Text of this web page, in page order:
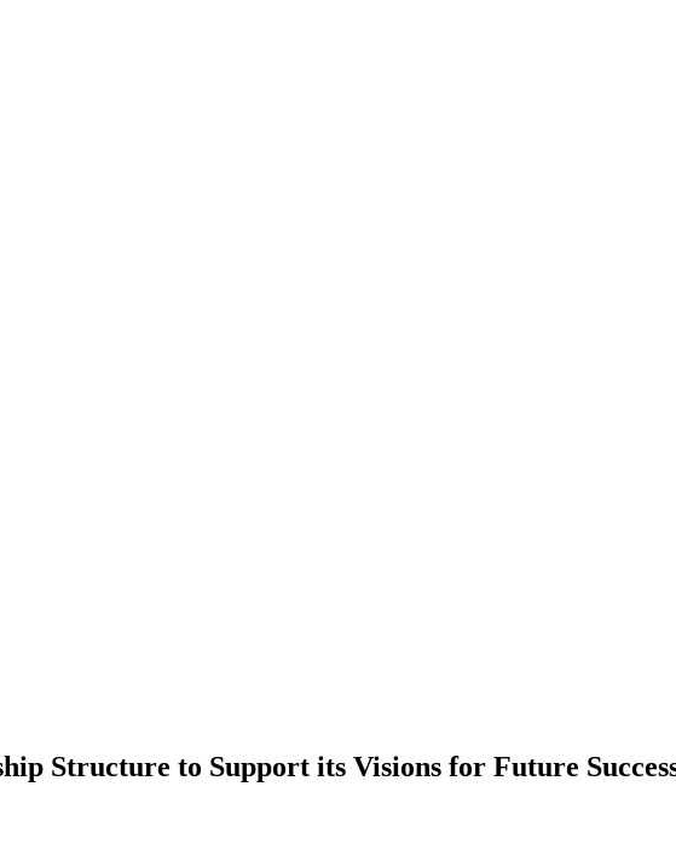
Structure to Support its Visions for Future